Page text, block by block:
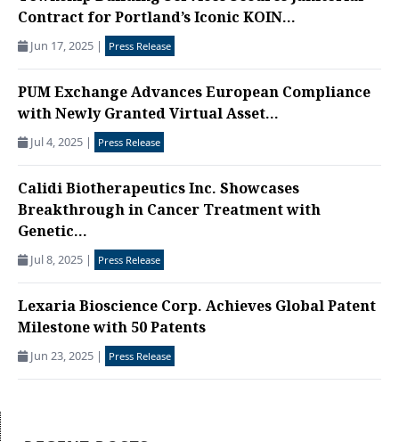
Contract for Portland’s Iconic KOIN...
Jun 17, 2025 | Press Release
PUM Exchange Advances European Compliance
with Newly Granted Virtual Asset...
Jul 4, 2025 | Press Release
Calidi Biotherapeutics Inc. Showcases
Breakthrough in Cancer Treatment with
Genetic...
Jul 8, 2025 | Press Release
Lexaria Bioscience Corp. Achieves Global Patent
Milestone with 50 Patents
Jun 23, 2025 | Press Release